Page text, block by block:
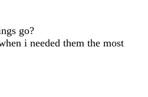
go?
i needed them the most